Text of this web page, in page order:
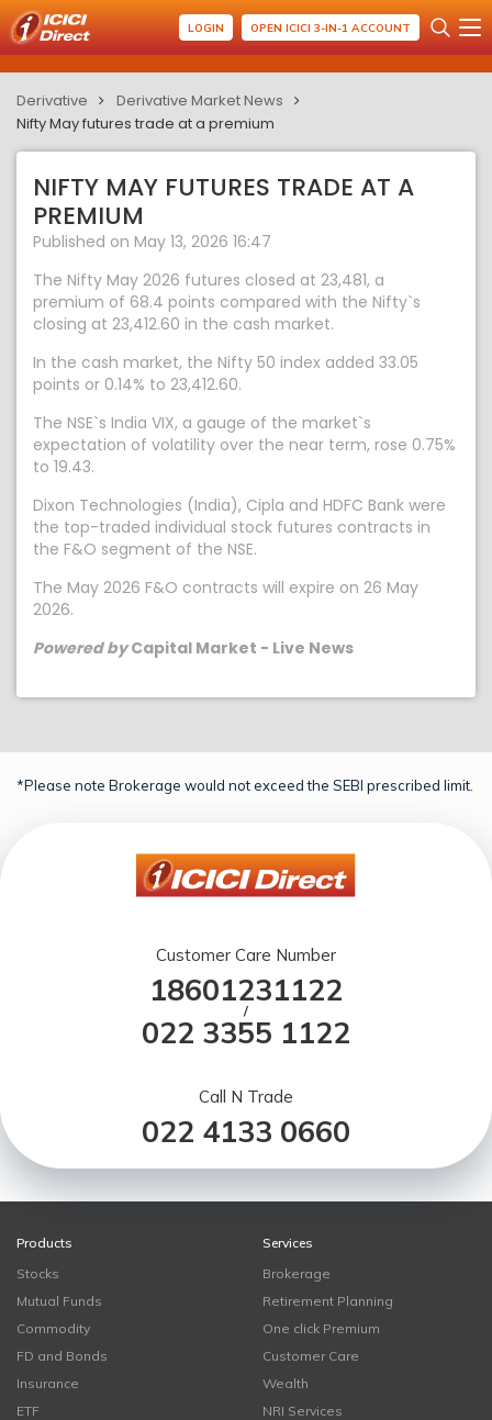
LOGIN OPEN ICICI 3-IN-1 ACCOUNT
Derivative
Derivative Market News
Nifty May futures trade at a premium
NIFTY MAY FUTURES TRADE AT A
PREMIUM
Published on May 13, 2026 16:47
The Nifty May 2026 futures closed at 23,481, a
premium of 68.4 points compared with the Nifty`s
closing at 23,412.60 in the cash market.
In the cash market, the Nifty 50 index added 33.05
points or 0.14% to 23,412.60.
The NSE`s India VIX, a gauge of the market`s
expectation of volatility over the near term, rose 0.75%
to 19.43.
Dixon Technologies (India), Cipla and HDFC Bank were
the top-traded individual stock futures contracts in
the F&O segment of the NSE.
The May 2026 F&O contracts will expire on 26 May
2026.
Powered byCapital Market - Live News
*Please note Brokerage would not exceed the SEBI prescribed limit.
Customer Care Number
18601231122
/
022 3355 1122
Call N Trade
022 4133 0660
Products
Stocks
Mutual Funds
Commodity
FD and Bonds
Insurance
ETF
Services
Brokerage
Retirement Planning
One click Premium
Customer Care
Wealth
NRI Services